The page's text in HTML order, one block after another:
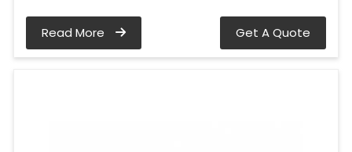
Read More Get A Quote